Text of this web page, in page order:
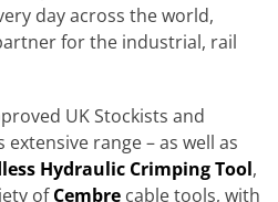
day across the world,
for the industrial, rail
UK Stockists and
extensive range – as well as
Hydraulic Crimping Tool,
ofCembre cable tools, with